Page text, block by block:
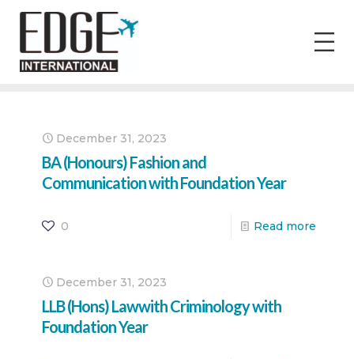
December 31, 2023
BA (Honours) Fashion and
Communication with Foundation Year
0 Read more
December 31, 2023
LLB (Hons) Lawwith Criminology with
Foundation Year